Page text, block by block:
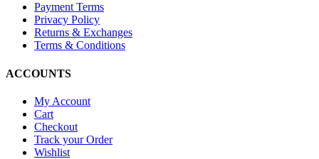
Payment Terms
Privacy Policy
Returns & Exchanges
Terms & Conditions
ACCOUNTS
My Account
Cart
Checkout
Track your Order
Wishlist